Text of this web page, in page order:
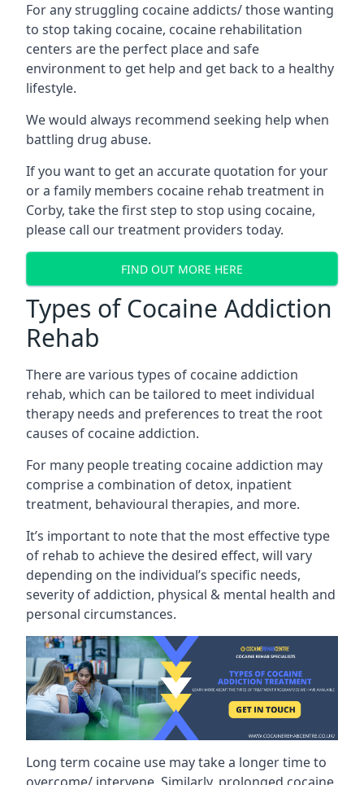
For any struggling cocaine addicts/ those wanting
to stop taking cocaine, cocaine rehabilitation
centers are the perfect place and safe
environment to get help and get back to a healthy
lifestyle.
We would always recommend seeking help when
battling drug abuse.
If you want to get an accurate quotation for your
or a family members cocaine rehab treatment in
Corby, take the first step to stop using cocaine,
please call our treatment providers today.
FIND OUT MORE HERE
Types of Cocaine Addiction
Rehab
There are various types of cocaine addiction
rehab, which can be tailored to meet individual
therapy needs and preferences to treat the root
causes of cocaine addiction.
For many people treating cocaine addiction may
comprise a combination of detox, inpatient
treatment, behavioural therapies, and more.
It’s important to note that the most effective type
of rehab to achieve the desired effect, will vary
depending on the individual’s specific needs,
severity of addiction, physical & mental health and
personal circumstances.
Long term cocaine use may take a longer time to